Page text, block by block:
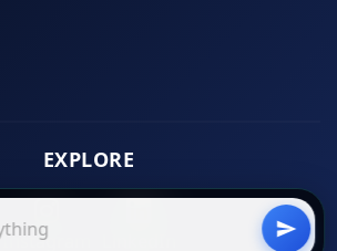
EXPLORE
Instagram